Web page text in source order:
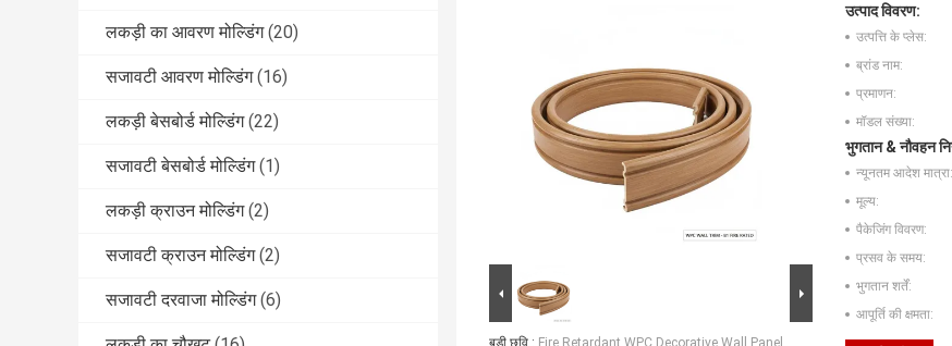
लकड़ी का आवरण मोल्डिंग (20)
सजावटी आवरण मोल्डिंग (16)
लकड़ी बेसबोर्ड मोल्डिंग (22)
सजावटी बेसबोर्ड मोल्डिंग (1)
लकड़ी क्राउन मोल्डिंग (2)
सजावटी क्राउन मोल्डिंग (2)
सजावटी दरवाजा मोल्डिंग (6)
उत्पाद विवरण:
उत्पत्ति के प्लेस:
ब्रांड नाम:
प्रमाणन:
मॉडल संख्या:
भुगतान & नौवहन
न्यूनतम आदेश मात्रा:
मूल्य:
पैकेजिंग विवरण:
प्रसव के समय:
भुगतान शर्तें:
आपूर्ति की क्षमता: